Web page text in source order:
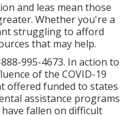
and leas mean those
Whether you're a
struggling to afford
that may help.
995-4673. In action to
of the COVID-19
offered funded to states
assistance programs
fallen on difficult